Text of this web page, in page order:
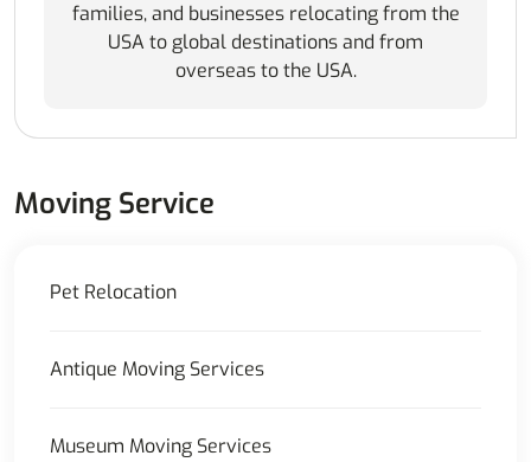
families, and businesses relocating from the
USA to global destinations and from
overseas to the USA.
Moving Service
Pet Relocation
Antique Moving Services
Museum Moving Services